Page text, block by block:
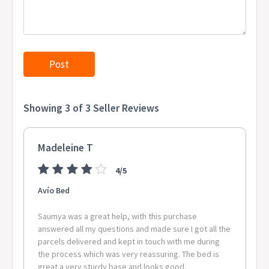
CREEK, WARRUWI 0830 PALMERSTON CITY 0837 NOONAMAH
0845 BATCHELOR 0850 COSSACK 0851 KATHERINE 0852 TIMBER
0861 TENNANT CREEK 0862 ELLIOTT 0871 ALICE SPRINGS 0872
ANMATJERE, HAASTS BLUFF 0873 ILPARPA, AMOONGUNA,
HEAVITREE GAP CPA 0880 YIRRKALA, GAPUWIYAK 0886 JABIRU
2628 AVONSIDE 2630 ROSE VALLEY 2795 CLEAR CREEK 2898
LORD HOWE ISLAND 2899 NORFOLK ISLAND 3709 MOUNT
SOUTH 4310 WOOLOOMAN 4313 LOWER CRESSBROOK,
TOOGOOLAWAH 4340 ASHWELL 4343 LOWER TENTHILL 4350
CLIFFORD GARDENS 4352 CONDAMINE PLAINS, YANDILLA,
MOUNT LUKE 4357 MILLMERRAN DOWNS 4359 WEST HALDON
Showing 3 of 3 Seller Reviews
Madeleine T
4/5
Avío Bed
Saumya was a great help, with this purchase
answered all my questions and made sure I got all the
parcels delivered and kept in touch with me during
the process which was very reassuring. The bed is
great a very sturdy base and looks good.